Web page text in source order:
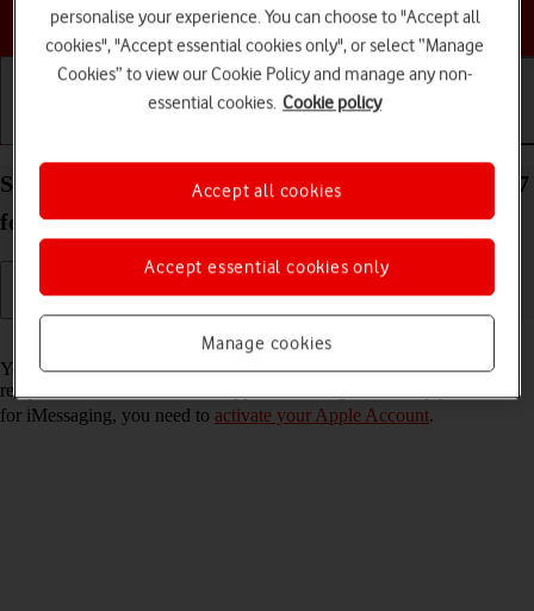
Choose a help topic
Set up your Apple iPad (8th Generation) iPadOS 17
for iMessaging
Read help info
You can send iMessages to phone numbers or email addresses if the
recipient has a device which supports iMessage. To set up your tablet
for iMessaging, you need to activate your Apple Account.
personalise your experience. You can choose to "Accept all
cookies", "Accept essential cookies only", or select “Manage
Cookies” to view our Cookie Policy and manage any non-
essential cookies. Cookie policy
Manage cookies
Accept essential cookies only
Accept all cookies